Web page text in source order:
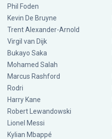
Phil Foden
Kevin De Bruyne
Trent Alexander-Arnold
Virgil van Dijk
Bukayo Saka
Mohamed Salah
Marcus Rashford
Rodri
Harry Kane
Robert Lewandowski
Lionel Messi
Kylian Mbappé